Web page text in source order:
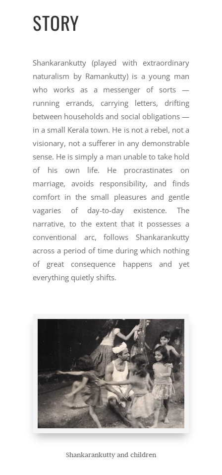
STORY
Shankarankutty (played with extraordinary
naturalism by Ramankutty) is a young man
who works as a messenger of sorts —
running errands, carrying letters, drifting
between households and social obligations —
in a small Kerala town. He is not a rebel, not a
visionary, not a sufferer in any demonstrable
sense. He is simply a man unable to take hold
of his own life. He procrastinates on
marriage, avoids responsibility, and finds
comfort in the small pleasures and gentle
vagaries of day-to-day existence. The
narrative, to the extent that it possesses a
conventional arc, follows Shankarankutty
across a period of time during which nothing
of great consequence happens and yet
everything quietly shifts.
Shankarankutty and children